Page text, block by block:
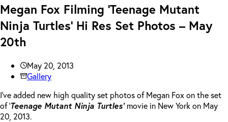
Megan Fox Filming ‘Teenage Mutant
Ninja Turtles’ Hi Res Set Photos – May
20th
May 20, 2013
Gallery
I’ve added new high quality set photos of Megan Fox on the set
of ‘Teenage Mutant Ninja Turtles’movie in New York on May
20, 2013.